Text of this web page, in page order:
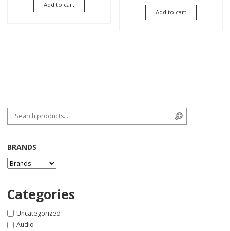
Add to cart
Add to cart
Search for:
BRANDS
Categories
Uncategorized
Audio